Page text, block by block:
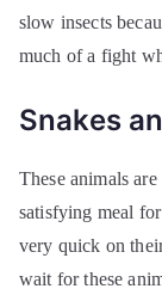
slow insects
much of a fight
Snakes
These animals
satisfying meal
very quick on
wait for these